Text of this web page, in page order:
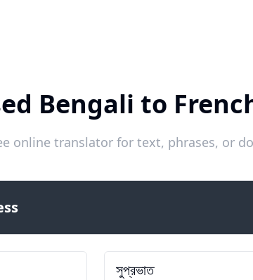
Bengali to
online translator for text, phrases, or
সুপ্রভাত